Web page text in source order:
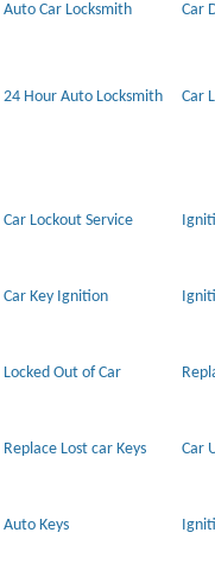
Auto Car Locksmith Car
24 Hour Auto Locksmith Car
Car Lockout Service
Car Key Ignition
Locked Out of Car
Replace Lost car Keys Car
Auto Keys